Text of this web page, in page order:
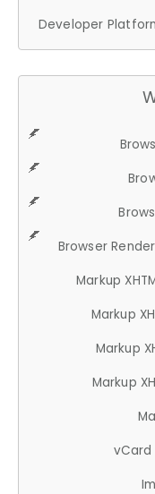
Developer
Browser
Markup
Markup
Markup
Markup
vCard